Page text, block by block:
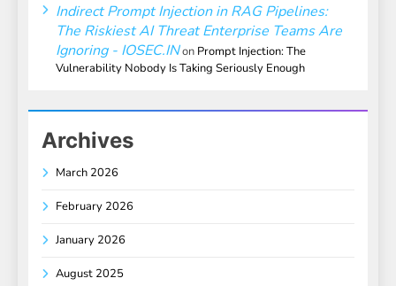
Indirect Prompt Injection in RAG Pipelines:
The Riskiest AI Threat Enterprise Teams Are
Ignoring - IOSEC.INon Prompt Injection: The
Vulnerability Nobody Is Taking Seriously Enough
Archives
March 2026
February 2026
January 2026
August 2025